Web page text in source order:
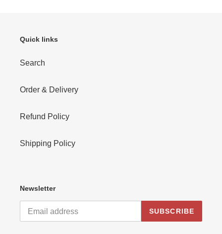
Quick links
Search
Order & Delivery
Refund Policy
Shipping Policy
Newsletter
SUBSCRIBE